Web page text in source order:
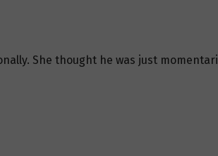
She thought he was just